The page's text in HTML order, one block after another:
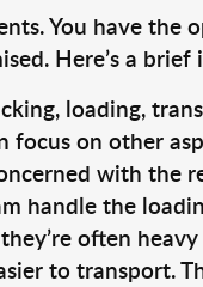
You have the
Here’s a
loading,
on other
with the
handle the
often
to transport.